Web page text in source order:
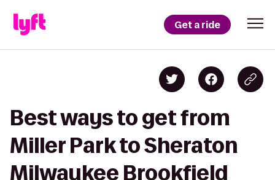
Get a ride
Best ways to get from
Miller Park to Sheraton
Milwaukee Brookfield